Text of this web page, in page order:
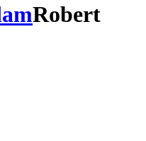
Robert